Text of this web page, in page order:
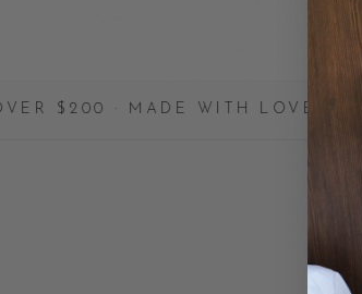
MADE WITH LOVE ✦